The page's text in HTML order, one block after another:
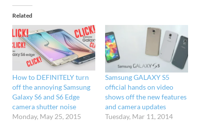
Related
How to DEFINITELY turn
off the annoying Samsung
Galaxy S6 and S6 Edge
camera shutter noise
Monday, May 25, 2015
Samsung GALAXY S5
official hands on video
shows off the new features
and camera updates
Tuesday, Mar 11, 2014